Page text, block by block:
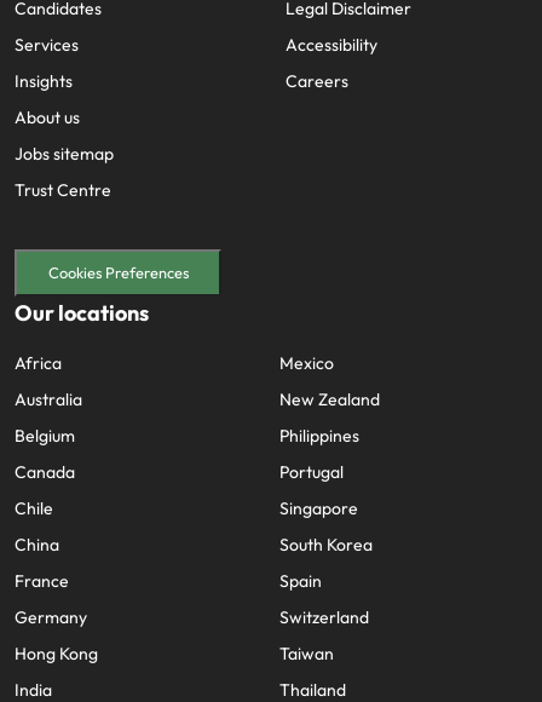
Candidates
Services
Insights
About us
Jobs sitemap
Trust Centre
Legal Disclaimer
Accessibility
Careers
Cookies Preferences
Our locations
Africa
Australia
Belgium
Canada
Chile
China
France
Germany
Hong Kong
India
Mexico
New Zealand
Philippines
Portugal
Singapore
South Korea
Spain
Switzerland
Taiwan
Thailand